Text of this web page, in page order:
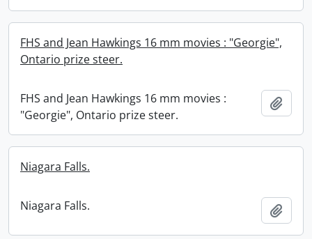
FHS and Jean Hawkings 16 mm movies : "Georgie",
Ontario prize steer.
FHS and Jean Hawkings 16 mm movies :
"Georgie", Ontario prize steer.
Niagara Falls.
Niagara Falls.